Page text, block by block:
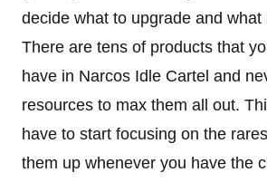
decide what to upgrade and what
There are tens of products that
have in Narcos Idle Cartel and
resources to max them all out.
have to start focusing on the
them up whenever you have the